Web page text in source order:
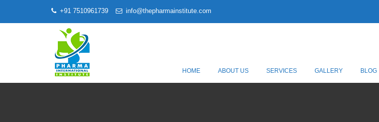
+91 7510961739 info@thepharmainstitute.com
HOME ABOUT US SERVICES GALLERY BLOG